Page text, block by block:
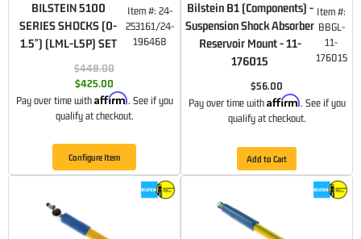
BILSTEIN 5100
SERIES SHOCKS (0-
1.5") (LML-L5P) SET
Item #: 24-
253161/24-
196468
$448.00
$425.00
Pay over time with Affirm. See if you
qualify at checkout.
Configure Item
Bilstein B1 (Components) -
Suspension Shock Absorber
Reservoir Mount - 11-
176015
Item #:
BBGL-
11-
176015
$56.00
Pay over time with Affirm. See if you
qualify at checkout.
Add to Cart